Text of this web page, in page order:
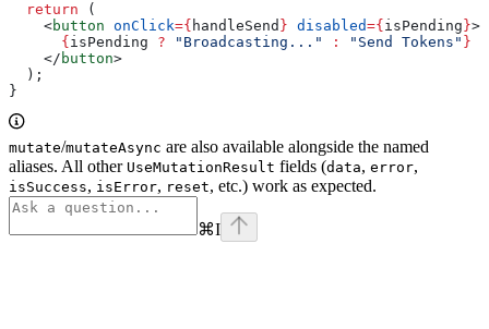
  return
(
    <
button onClick={ handleSend } disabled={ isPending }>
      {
isPending ? "Broadcasting..." : "Send Tokens" }
    </
button>
  );
}
mutate/mutateAsync are also available alongside the named
aliases. All other UseMutationResult fields (data, error,
isSuccess, isError, reset, etc.) work as expected.
⌘I